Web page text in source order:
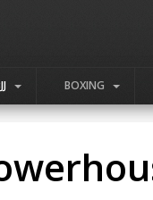
BOXING